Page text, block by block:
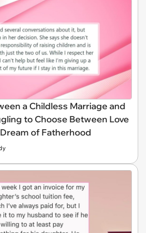
a Childless Marriage and
to Choose Between Love
of Fatherhood